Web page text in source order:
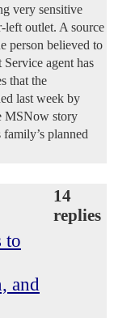
very sensitive
left outlet. A source
person believed to
agent has
that the
last week by
MSNow story
planned
to
and
14
replies